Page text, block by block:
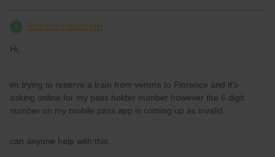
Bobharcasebeth
Hi,
im trying to reserve a train from verona to Florence and it’s
asking online for my pass holder number however the 6 digit
number on my mobile pass app is coming up as invalid.
can anyone help with this.